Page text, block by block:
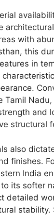
with
this
in
Tamil
and
structural
also
finishes.
India
its softer
detailed
stability.